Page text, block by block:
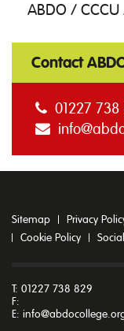
ABDO /
Contact
01227 738
Sitemap Privacy
Cookie Policy
T: 01227 738 829
F:
E: